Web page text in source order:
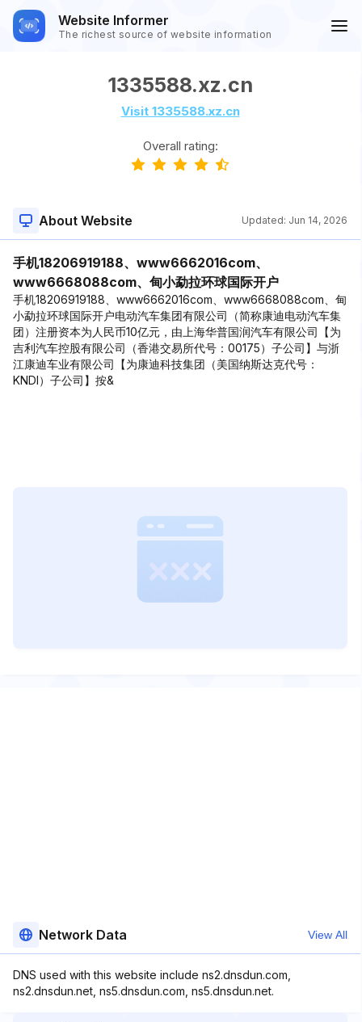
Website Informer
The richest source of website information
1335588.xz.cn
Visit 1335588.xz.cn
Overall rating:
About Website Updated: Jun 14, 2026
手机18206919188、www6662016com、
www6668088com、甸小勐拉环球国际开户
手机18206919188、www6662016com、www6668088com、甸
小勐拉环球国际开户电动汽车集团有限公司（简称康迪电动汽车集
团）注册资本为人民币10亿元，由上海华普国润汽车有限公司【为
吉利汽车控股有限公司（香港交易所代号：00175）子公司】与浙
江康迪车业有限公司【为康迪科技集团（美国纳斯达克代号：
KNDI）子公司】按&
Network Data View All
DNS used with this website include ns2.dnsdun.com,
ns2.dnsdun.net, ns5.dnsdun.com, ns5.dnsdun.net.